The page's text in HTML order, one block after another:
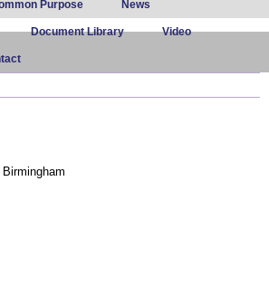
Purpose News
Document Library Video